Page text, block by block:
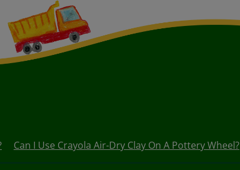
Can I Use Crayola Air-Dry Clay On A Pottery Wheel?